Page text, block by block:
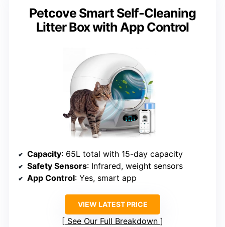
Petcove Smart Self-Cleaning
Litter Box with App Control
Capacity: 65L total with 15-day capacity
Safety Sensors: Infrared, weight sensors
App Control: Yes, smart app
VIEW LATEST PRICE
See Our Full Breakdown